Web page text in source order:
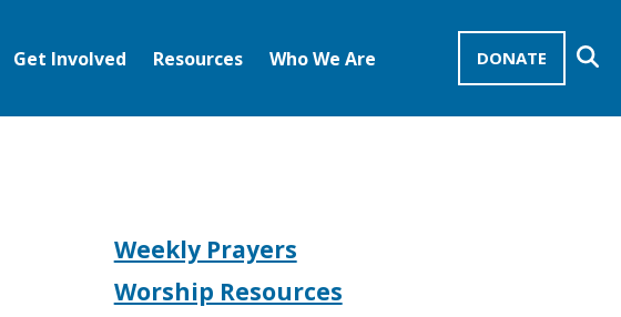
DONATE
Get Involved Resources Who We Are
Weekly Prayers
Worship Resources